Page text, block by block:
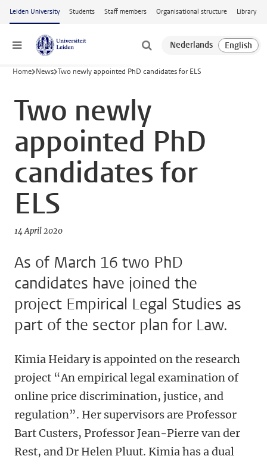
Skip to main content
Leiden University Students Staff members Organisational structure Library
Menu
Home News Two newly appointed PhD candidates for ELS
Two newly
appointed PhD
candidates for
ELS
14 April 2020
As of March 16 two PhD
candidates have joined the
project Empirical Legal Studies as
part of the sector plan for Law.
Kimia Heidary is appointed on the research
project “An empirical legal examination of
online price discrimination, justice, and
regulation”. Her supervisors are Professor
Bart Custers, Professor Jean-Pierre van der
Rest, and Dr Helen Pluut. Kimia has a dual